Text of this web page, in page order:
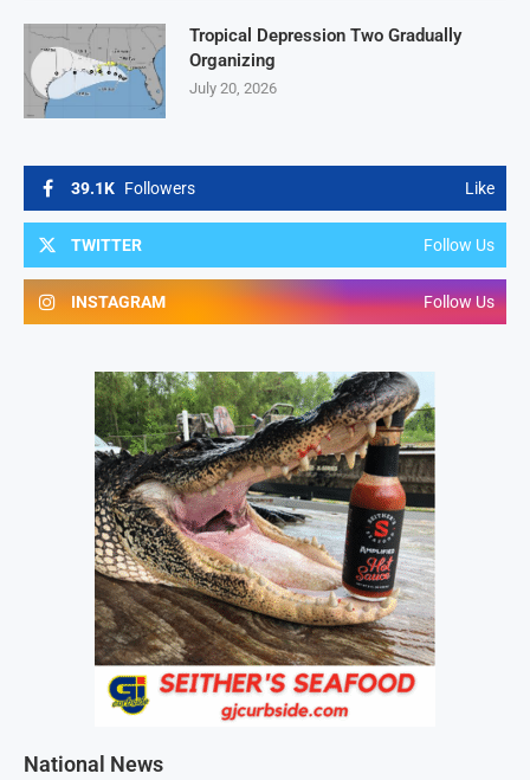
39.1K Followers Like
TWITTER Follow Us
INSTAGRAM Follow Us
National News
Tropical Depression Two Gradually
Organizing
July 20, 2026